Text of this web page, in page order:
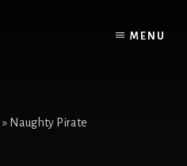
MENU
» Naughty Pirate